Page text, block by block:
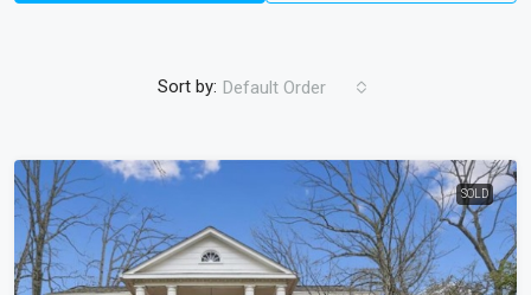
Sort by: Default Order
SOLD